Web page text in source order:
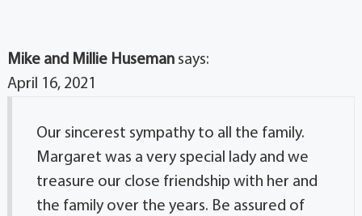
Mike and Millie Huseman says:
April 16, 2021
Our sincerest sympathy to all the family.
Margaret was a very special lady and we
treasure our close friendship with her and
the family over the years. Be assured of